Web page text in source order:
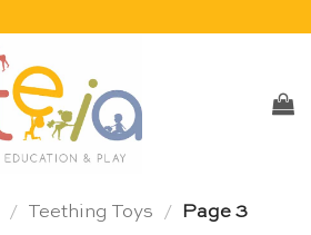
/ Teething Toys / Page 3